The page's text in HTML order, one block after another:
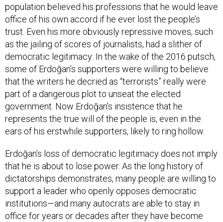
population believed his professions that he would leave
office of his own accord if he ever lost the people’s
trust. Even his more obviously repressive moves, such
as the jailing of scores of journalists, had a slither of
democratic legitimacy: In the wake of the 2016 putsch,
some of Erdoğan’s supporters were willing to believe
that the writers he decried as “terrorists” really were
part of a dangerous plot to unseat the elected
government. Now Erdoğan’s insistence that he
represents the true will of the people is, even in the
ears of his erstwhile supporters, likely to ring hollow.
Erdoğan’s loss of democratic legitimacy does not imply
that he is about to lose power. As the long history of
dictatorships demonstrates, many people are willing to
support a leader who openly opposes democratic
institutions—and many autocrats are able to stay in
office for years or decades after they have become